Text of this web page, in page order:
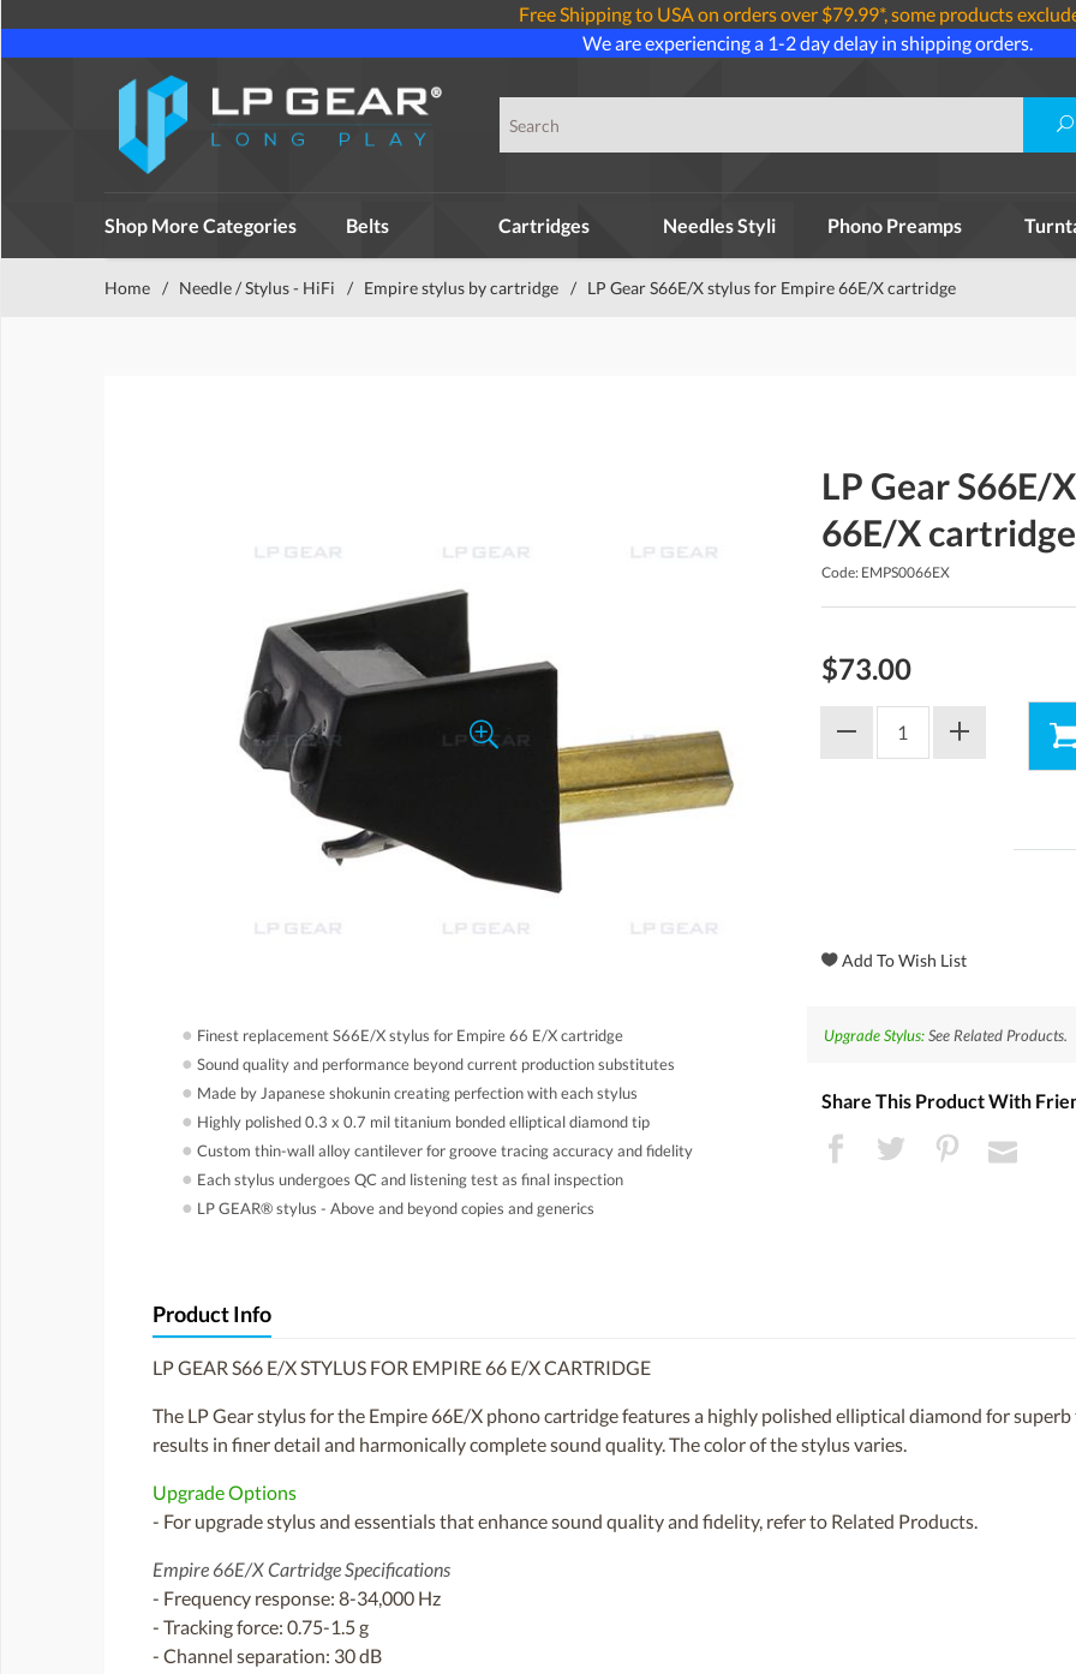
Free Shipping to USA on orders over $79.99*, some products
We are experiencing a 1-2 day delay in shipping orders.
Shop More Categories Belts Cartridges Needles Styli Phono Preamps
Home / Needle / Stylus - HiFi / Empire stylus by cartridge / LP Gear S66E/X stylus for Empire 66E/X cartridge
● Finest replacement S66E/X stylus for Empire 66 E/X cartridge
● Sound quality and performance beyond current production substitutes
● Made by Japanese shokunin creating perfection with each stylus
● Highly polished 0.3 x 0.7 mil titanium bonded elliptical diamond tip
● Custom thin-wall alloy cantilever for groove tracing accuracy and fidelity
● Each stylus undergoes QC and listening test as final inspection
● LP GEAR® stylus - Above and beyond copies and generics
LP Gear S66E/
66E/X cartridge
Code: EMPS0066EX
$73.00
Upgrade Stylus:See Related Products.
Share This Product With
Product Info
LP GEAR S66 E/X STYLUS FOR EMPIRE 66 E/X CARTRIDGE
The LP Gear stylus for the Empire 66E/X phono cartridge features a highly polished elliptical diamond for
results in finer detail and harmonically complete sound quality. The color of the stylus varies.
Upgrade Options
- For upgrade stylus and essentials that enhance sound quality and fidelity, refer to Related Products.
Empire 66E/X Cartridge Specifications
- Frequency response: 8-34,000 Hz
- Tracking force: 0.75-1.5 g
- Channel separation: 30 dB